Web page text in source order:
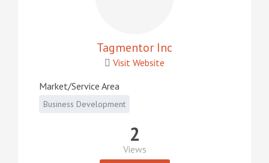
Tagmentor Inc
Visit Website
Market/Service Area
Business Development
2
Views